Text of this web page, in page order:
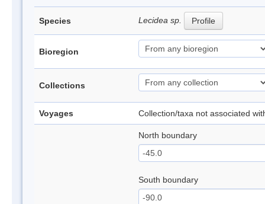
Species Lecidea sp. Profile
Bioregion
Collections
Voyages Collection/taxa not associated
North boundary
South boundary